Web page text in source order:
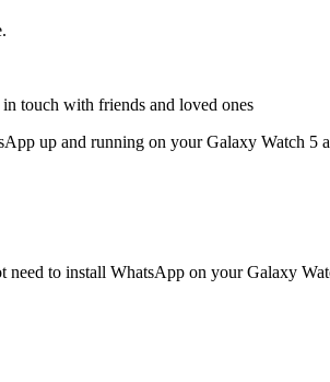
touch with friends and loved ones
up and running on your Galaxy Watch 5
to install WhatsApp on your Galaxy